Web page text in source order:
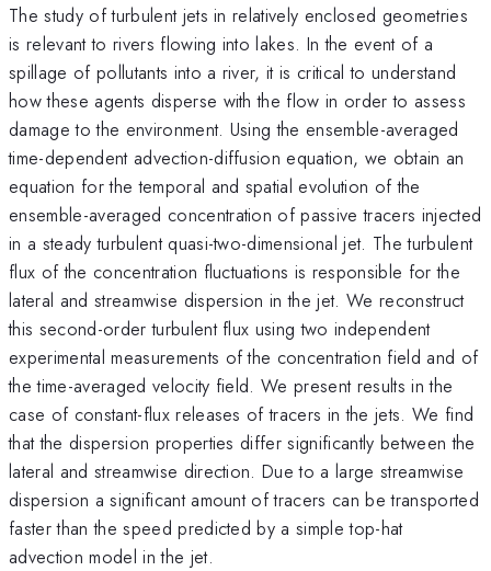
The study of turbulent jets in relatively enclosed geometries
is relevant to rivers flowing into lakes. In the event of a
spillage of pollutants into a river, it is critical to understand
how these agents disperse with the flow in order to assess
damage to the environment. Using the ensemble-averaged
time-dependent advection-diffusion equation, we obtain an
equation for the temporal and spatial evolution of the
ensemble-averaged concentration of passive tracers injected
in a steady turbulent quasi-two-dimensional jet. The turbulent
flux of the concentration fluctuations is responsible for the
lateral and streamwise dispersion in the jet. We reconstruct
this second-order turbulent flux using two independent
experimental measurements of the concentration field and of
the time-averaged velocity field. We present results in the
case of constant-flux releases of tracers in the jets. We find
that the dispersion properties differ significantly between the
lateral and streamwise direction. Due to a large streamwise
dispersion a significant amount of tracers can be transported
faster than the speed predicted by a simple top-hat
advection model in the jet.